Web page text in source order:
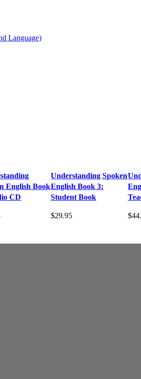
Language)
English Book
CD
Understanding Spoken
English Book 3:
Student Book
$29.95 $